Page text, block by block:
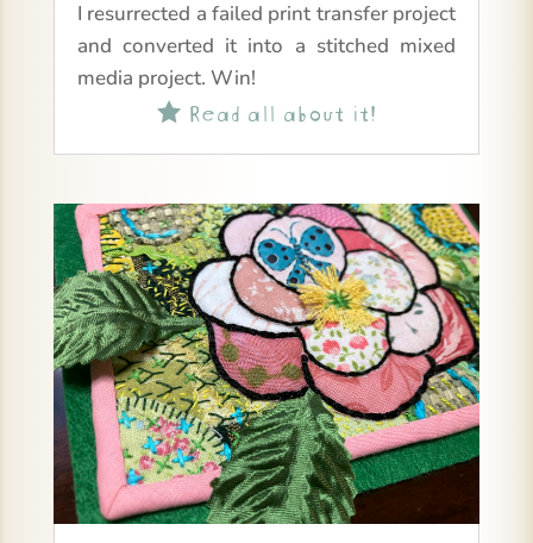
I resurrected a failed print transfer project
and converted it into a stitched mixed
media project. Win!
Read all about it!